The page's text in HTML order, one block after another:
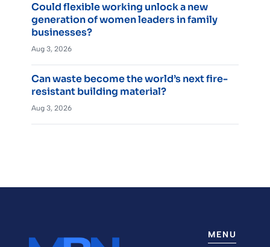
Could flexible working unlock a new
generation of women leaders in family
businesses?
Aug 3, 2026
Can waste become the world’s next fire-
resistant building material?
Aug 3, 2026
MENU